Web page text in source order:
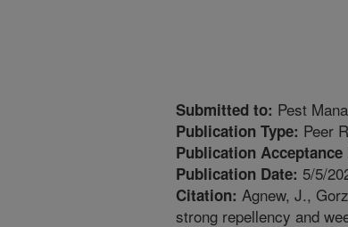
Submitted to: Pest
Publication Type: Peer
Publication Acceptance
Publication Date: 5/5/
Citation: Agnew, J.,
strong repellency and